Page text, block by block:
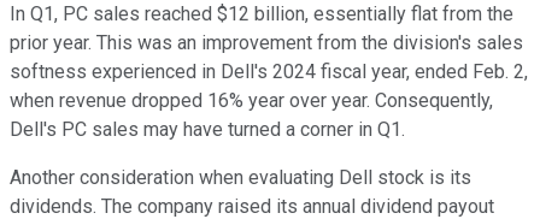
In Q1, PC sales reached $12 billion, essentially flat from the
prior year. This was an improvement from the division's sales
softness experienced in Dell's 2024 fiscal year, ended Feb. 2,
when revenue dropped 16% year over year. Consequently,
Dell's PC sales may have turned a corner in Q1.
Another consideration when evaluating Dell stock is its
dividends. The company raised its annual dividend payout